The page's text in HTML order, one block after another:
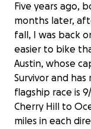
Five years ago,
months later,
fall, I was back
easier to bike
Austin, whose
Survivor and
flagship race is
Cherry Hill to
miles in each